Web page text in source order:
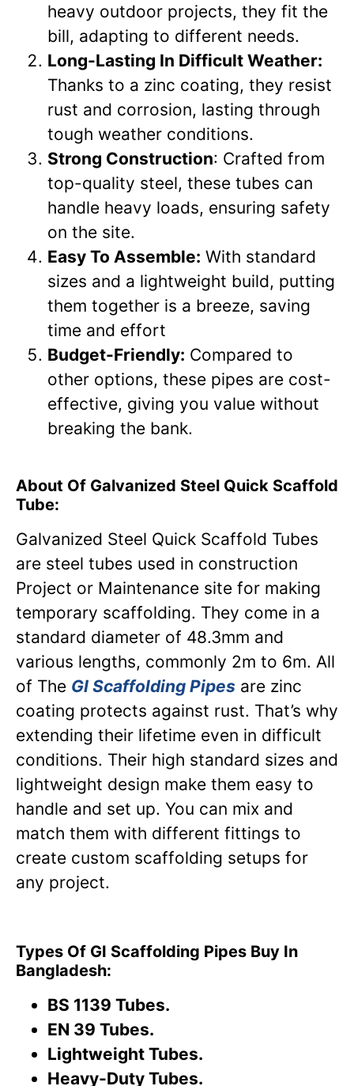
heavy outdoor projects, they fit the
bill, adapting to different needs.
Long-Lasting In Difficult Weather:
Thanks to a zinc coating, they resist
rust and corrosion, lasting through
tough weather conditions.
Strong Construction: Crafted from
top-quality steel, these tubes can
handle heavy loads, ensuring safety
on the site.
Easy To Assemble: With standard
sizes and a lightweight build, putting
them together is a breeze, saving
time and effort
Budget-Friendly: Compared to
other options, these pipes are cost-
effective, giving you value without
breaking the bank.
About Of Galvanized Steel Quick Scaffold
Tube:
Galvanized Steel Quick Scaffold Tubes
are steel tubes used in construction
Project or Maintenance site for making
temporary scaffolding. They come in a
standard diameter of 48.3mm and
various lengths, commonly 2m to 6m. All
of The GI Scaffolding Pipes are zinc
coating protects against rust. That’s why
extending their lifetime even in difficult
conditions. Their high standard sizes and
lightweight design make them easy to
handle and set up. You can mix and
match them with different fittings to
create custom scaffolding setups for
any project.
Types Of GI Scaffolding Pipes Buy In
Bangladesh:
BS 1139 Tubes.
EN 39 Tubes.
Lightweight Tubes.
Heavy-Duty Tubes.